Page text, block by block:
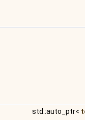
std::auto_ptr<